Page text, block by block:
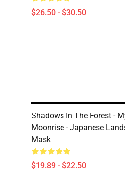
$26.50 - $30.50
Shadows In The Forest -
Moonrise - Japanese
Mask
$19.89 - $22.50